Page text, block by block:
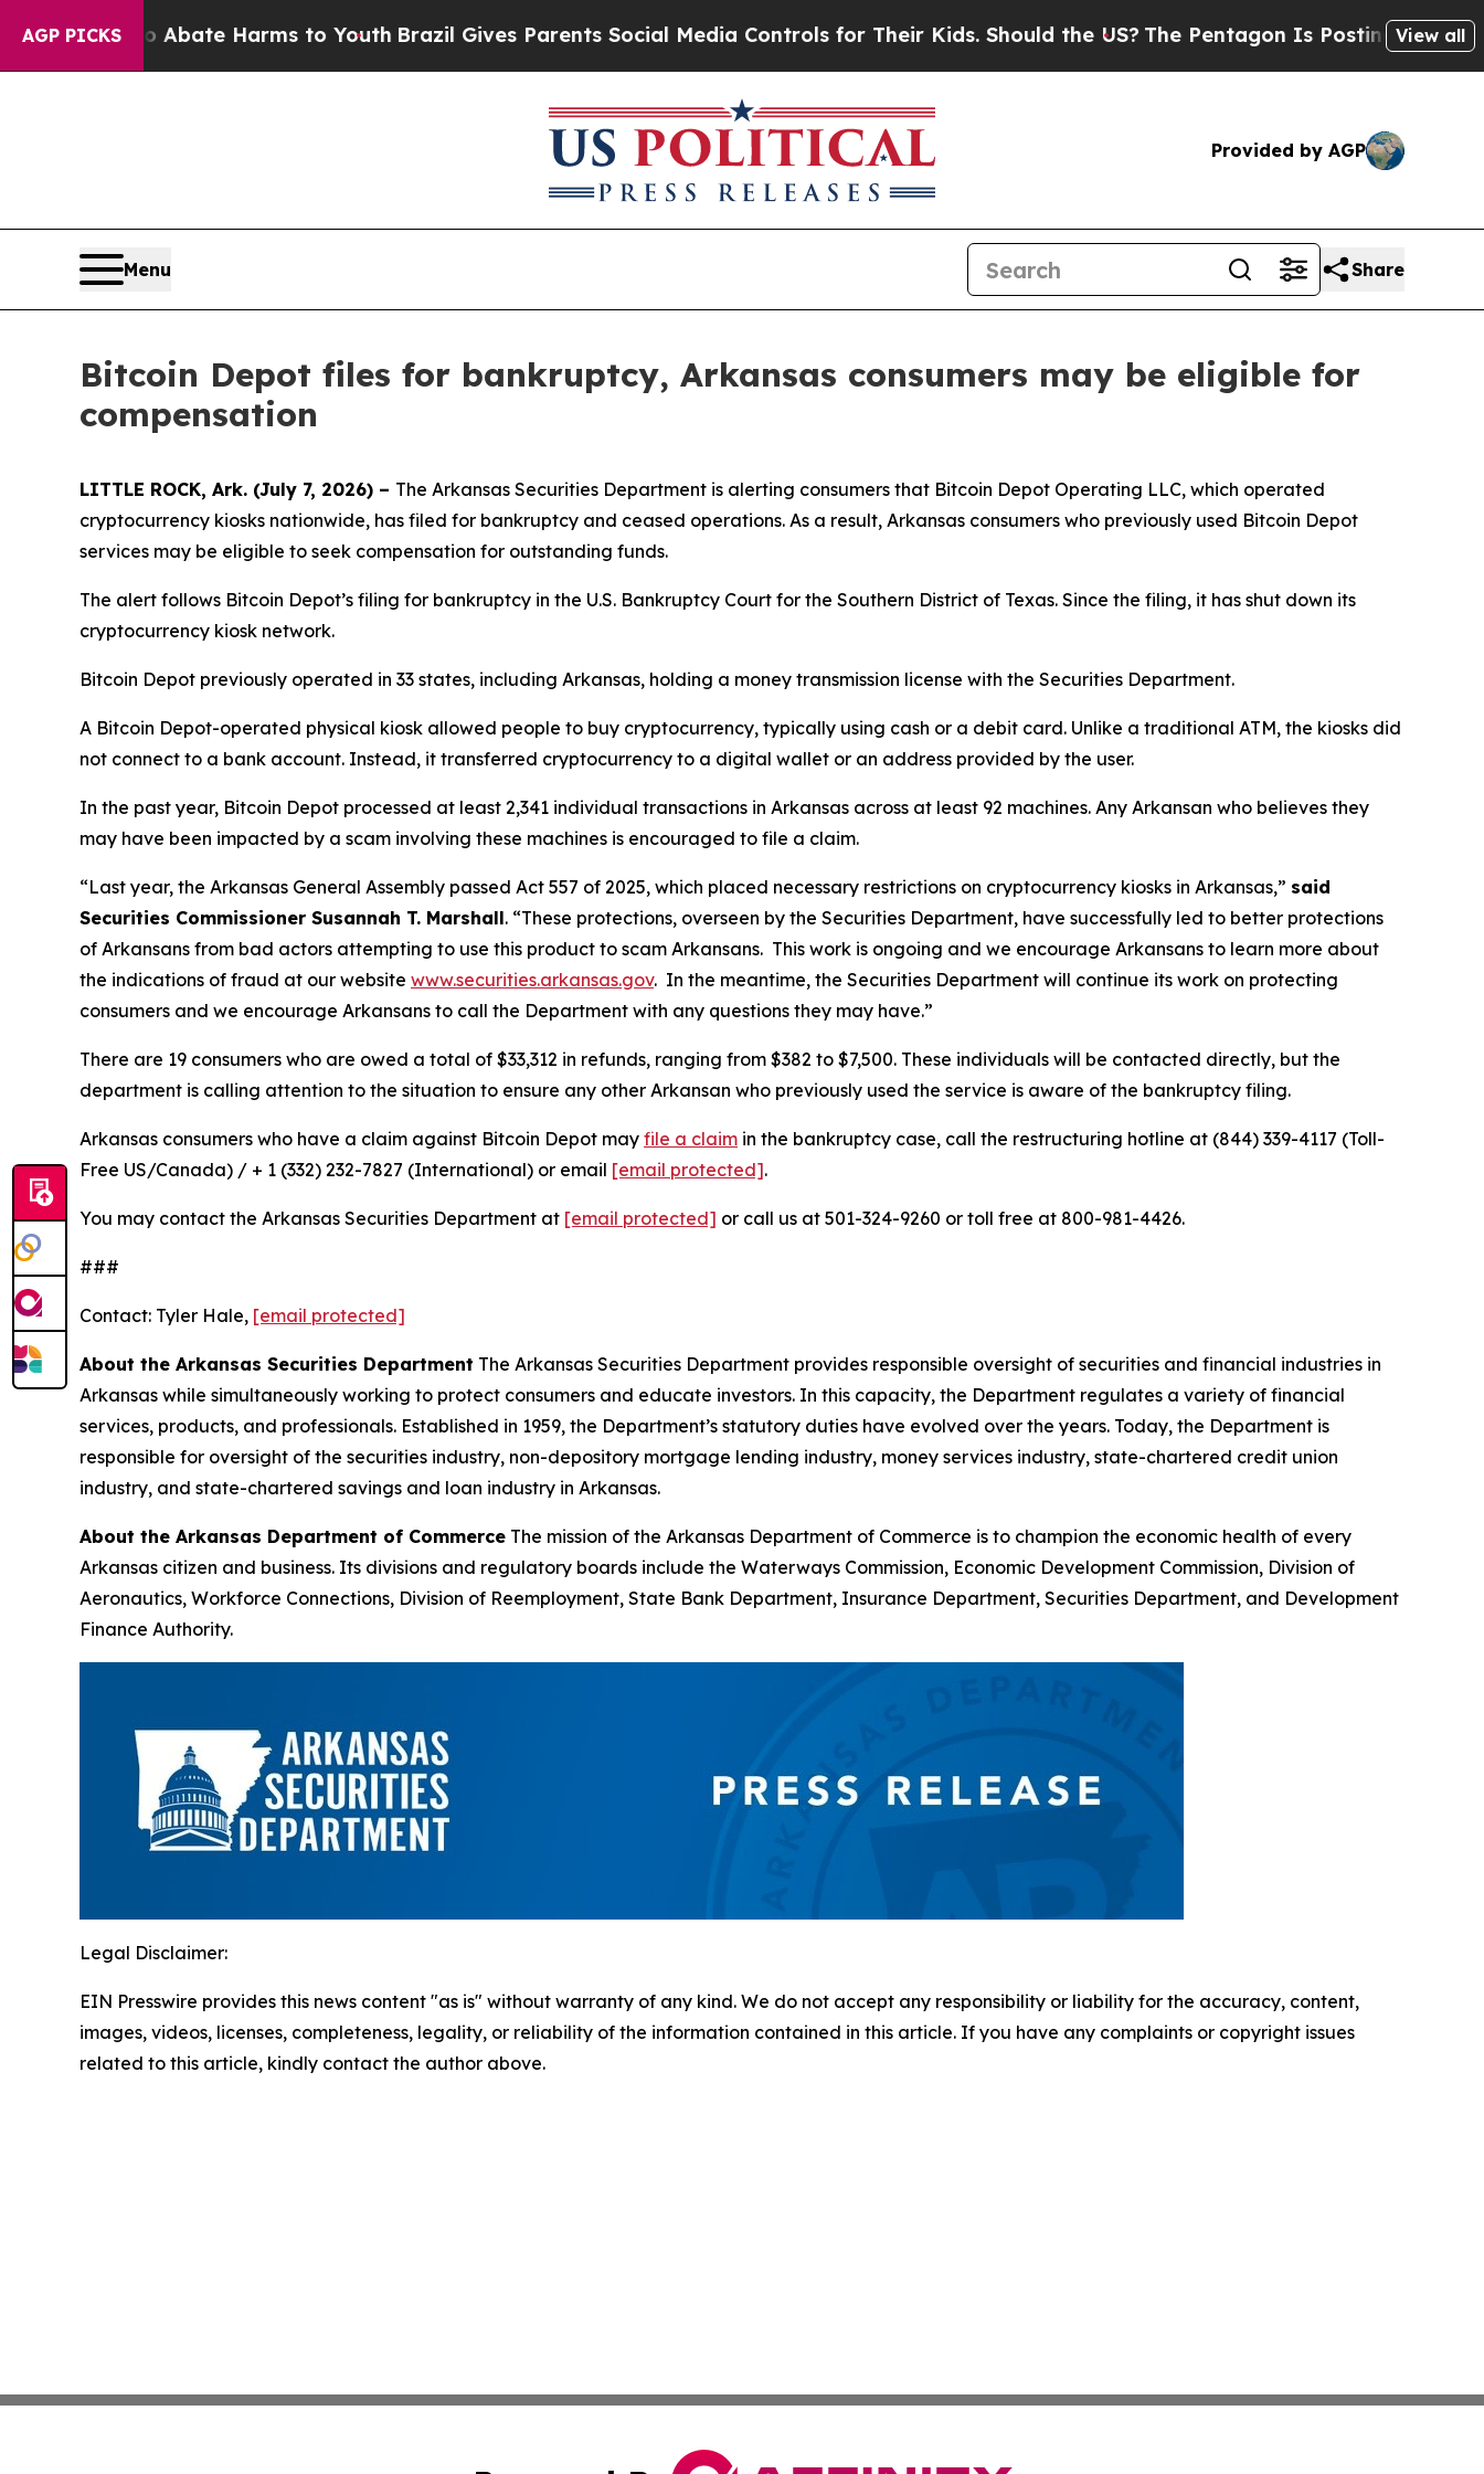
AGP PICKS
to Abate Harms to YouthBrazil Gives Parents Social Media Controls for Their Kids. Should the US? The Pentagon Is Posting Cryptic Biblical
View all
Provided by AGP
Menu Share
Bitcoin Depot files for bankruptcy, Arkansas consumers may be eligible for
compensation
LITTLE ROCK, Ark. (July 7, 2026) – The Arkansas Securities Department is alerting consumers that Bitcoin Depot Operating LLC, which operated
cryptocurrency kiosks nationwide, has filed for bankruptcy and ceased operations. As a result, Arkansas consumers who previously used Bitcoin Depot
services may be eligible to seek compensation for outstanding funds.
The alert follows Bitcoin Depot’s filing for bankruptcy in the U.S. Bankruptcy Court for the Southern District of Texas. Since the filing, it has shut down its
cryptocurrency kiosk network.
Bitcoin Depot previously operated in 33 states, including Arkansas, holding a money transmission license with the Securities Department.
A Bitcoin Depot-operated physical kiosk allowed people to buy cryptocurrency, typically using cash or a debit card. Unlike a traditional ATM, the kiosks did
not connect to a bank account. Instead, it transferred cryptocurrency to a digital wallet or an address provided by the user.
In the past year, Bitcoin Depot processed at least 2,341 individual transactions in Arkansas across at least 92 machines. Any Arkansan who believes they
may have been impacted by a scam involving these machines is encouraged to file a claim.
“Last year, the Arkansas General Assembly passed Act 557 of 2025, which placed necessary restrictions on cryptocurrency kiosks in Arkansas,” said
Securities Commissioner Susannah T. Marshall. “These protections, overseen by the Securities Department, have successfully led to better protections
of Arkansans from bad actors attempting to use this product to scam Arkansans. This work is ongoing and we encourage Arkansans to learn more about
the indications of fraud at our website www.securities.arkansas.gov. In the meantime, the Securities Department will continue its work on protecting
consumers and we encourage Arkansans to call the Department with any questions they may have.”
There are 19 consumers who are owed a total of $33,312 in refunds, ranging from $382 to $7,500. These individuals will be contacted directly, but the
department is calling attention to the situation to ensure any other Arkansan who previously used the service is aware of the bankruptcy filing.
Arkansas consumers who have a claim against Bitcoin Depot may file a claim in the bankruptcy case, call the restructuring hotline at (844) 339-4117 (Toll-
Free US/Canada) / + 1 (332) 232-7827 (International) or email [email protected].
You may contact the Arkansas Securities Department at [email protected] or call us at 501-324-9260 or toll free at 800-981-4426.
###
Contact: Tyler Hale, [email protected]
About the Arkansas Securities Department The Arkansas Securities Department provides responsible oversight of securities and financial industries in
Arkansas while simultaneously working to protect consumers and educate investors. In this capacity, the Department regulates a variety of financial
services, products, and professionals. Established in 1959, the Department’s statutory duties have evolved over the years. Today, the Department is
responsible for oversight of the securities industry, non-depository mortgage lending industry, money services industry, state-chartered credit union
industry, and state-chartered savings and loan industry in Arkansas.
About the Arkansas Department of Commerce The mission of the Arkansas Department of Commerce is to champion the economic health of every
Arkansas citizen and business. Its divisions and regulatory boards include the Waterways Commission, Economic Development Commission, Division of
Aeronautics, Workforce Connections, Division of Reemployment, State Bank Department, Insurance Department, Securities Department, and Development
Finance Authority.
Legal Disclaimer:
EIN Presswire provides this news content "as is" without warranty of any kind. We do not accept any responsibility or liability for the accuracy, content,
images, videos, licenses, completeness, legality, or reliability of the information contained in this article. If you have any complaints or copyright issues
related to this article, kindly contact the author above.